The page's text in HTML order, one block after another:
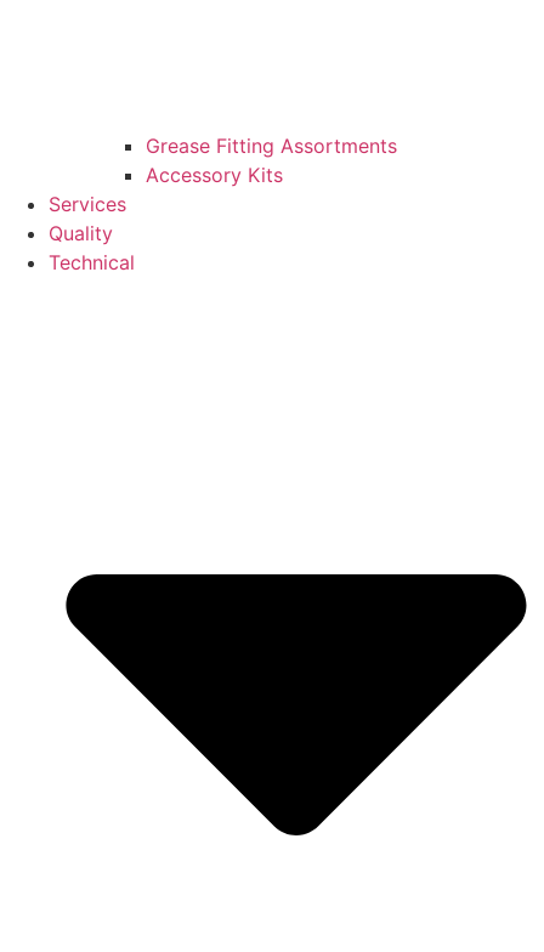
Grease Fitting Assortments
Accessory Kits
Services
Quality
Technical